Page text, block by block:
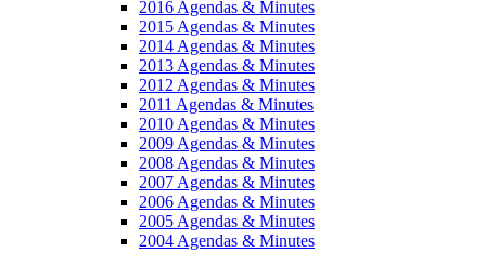
2016 Agendas & Minutes
2015 Agendas & Minutes
2014 Agendas & Minutes
2013 Agendas & Minutes
2012 Agendas & Minutes
2011 Agendas & Minutes
2010 Agendas & Minutes
2009 Agendas & Minutes
2008 Agendas & Minutes
2007 Agendas & Minutes
2006 Agendas & Minutes
2005 Agendas & Minutes
2004 Agendas & Minutes